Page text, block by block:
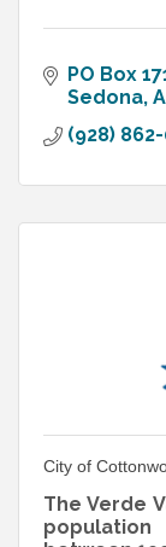
PO Box
Sedona
(928)
City of
The Verde